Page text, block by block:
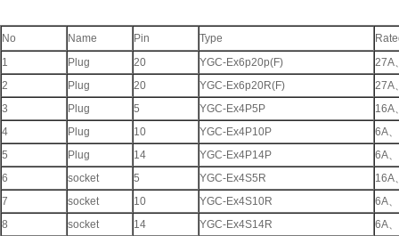
No Name Pin Type
1
Plug 20 YGC-Ex6p20p(F) 27A
2
Plug 20 YGC-Ex6p20R(F) 27A
3
Plug 5 YGC-Ex4P5P 16A
4
Plug 10 YGC-Ex4P10P 6A、
5
Plug 14 YGC-Ex4P14P 6A、
6
socket 5 YGC-Ex4S5R 16A
7
socket 10 YGC-Ex4S10R 6A、
8
socket 14 YGC-Ex4S14R 6A、